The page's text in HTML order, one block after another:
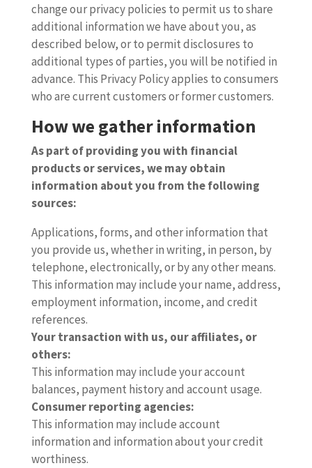
change our privacy policies to permit us to share
additional information we have about you, as
described below, or to permit disclosures to
additional types of parties, you will be notified in
advance. This Privacy Policy applies to consumers
who are current customers or former customers.
How we gather information
As part of providing you with financial
products or services, we may obtain
information about you from the following
sources:
Applications, forms, and other information that
you provide us, whether in writing, in person, by
telephone, electronically, or by any other means.
This information may include your name, address,
employment information, income, and credit
references.
Your transaction with us, our affiliates, or
others:
This information may include your account
balances, payment history and account usage.
Consumer reporting agencies:
This information may include account
information and information about your credit
worthiness.